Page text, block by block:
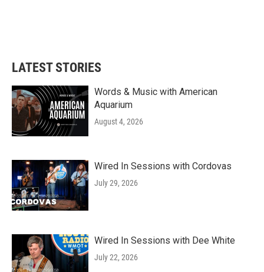
LATEST STORIES
Words & Music with American
Aquarium
August 4, 2026
Wired In Sessions with Cordovas
July 29, 2026
Wired In Sessions with Dee White
July 22, 2026